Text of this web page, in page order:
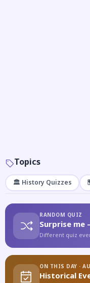
Topics
🏛️ History Quizzes
RANDOM QUIZ
Surprise me
Different quiz
ON THIS DAY ·
Historical